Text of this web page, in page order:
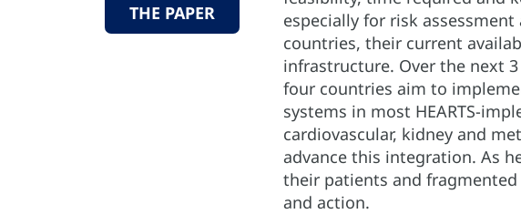
THE PAPER
especially for risk
countries, their current
infrastructure. Over the next
four countries aim to
systems in most HEARTS-
cardiovascular, kidney and
advance this integration. As
their patients and
and action.